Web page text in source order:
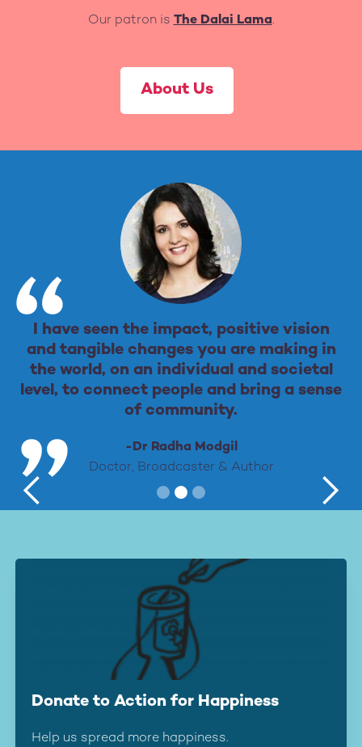
Our patron is The Dalai Lama.
About Us
I have seen the impact, positive vision
and tangible changes you are making in
the world, on an individual and societal
level, to connect people and bring a sense
of community.
-Dr Radha Modgil
Doctor, Broadcaster & Author
Donate to Action for Happiness
Help us spread more happiness.